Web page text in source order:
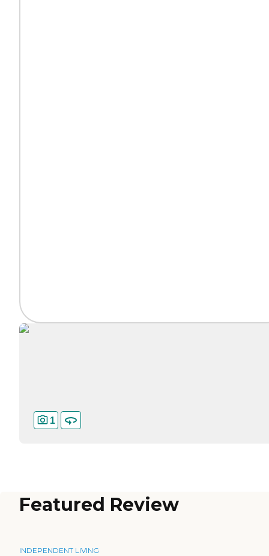
1
Featured Review
INDEPENDENT LIVING